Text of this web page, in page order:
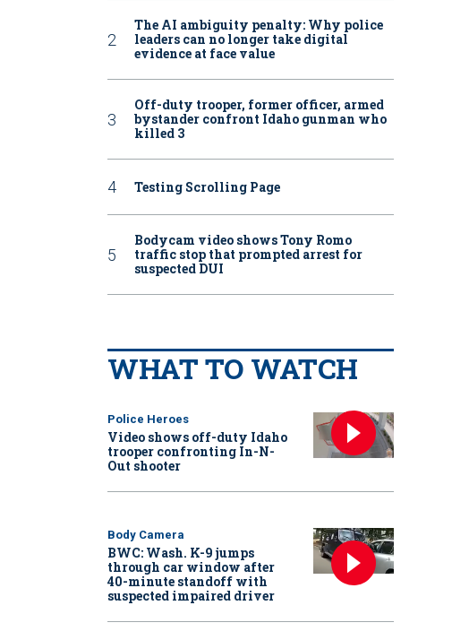
The AI ambiguity penalty: Why police
leaders can no longer take digital
evidence at face value
Off-duty trooper, former officer, armed
bystander confront Idaho gunman who
killed 3
Testing Scrolling Page
Bodycam video shows Tony Romo
traffic stop that prompted arrest for
suspected DUI
WHAT TO WATCH
Police Heroes
Video shows off-duty Idaho
trooper confronting In-N-
Out shooter
Body Camera
BWC: Wash. K-9 jumps
through car window after
40-minute standoff with
suspected impaired driver